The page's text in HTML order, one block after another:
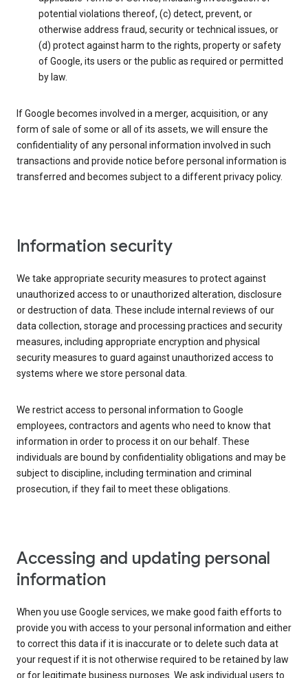
potential violations thereof, (c) detect, prevent, or
otherwise address fraud, security or technical issues, or
(d) protect against harm to the rights, property or safety
of Google, its users or the public as required or permitted
by law.
If Google becomes involved in a merger, acquisition, or any
form of sale of some or all of its assets, we will ensure the
confidentiality of any personal information involved in such
transactions and provide notice before personal information is
transferred and becomes subject to a different privacy policy.
Information security
We take appropriate security measures to protect against
unauthorized access to or unauthorized alteration, disclosure
or destruction of data. These include internal reviews of our
data collection, storage and processing practices and security
measures, including appropriate encryption and physical
security measures to guard against unauthorized access to
systems where we store personal data.
We restrict access to personal information to Google
employees, contractors and agents who need to know that
information in order to process it on our behalf. These
individuals are bound by confidentiality obligations and may be
subject to discipline, including termination and criminal
prosecution, if they fail to meet these obligations.
Accessing and updating personal
information
When you use Google services, we make good faith efforts to
provide you with access to your personal information and either
to correct this data if it is inaccurate or to delete such data at
your request if it is not otherwise required to be retained by law
or for legitimate business purposes. We ask individual users to